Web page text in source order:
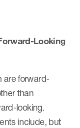
Looking
are forward-
than
looking.
include, but